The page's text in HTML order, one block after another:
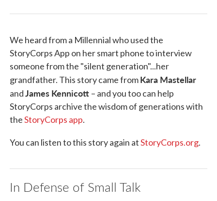
We heard from a Millennial who used the
StoryCorps App on her smart phone to interview
someone from the "silent generation"...her
grandfather. This story came fromKara Mastellar
andJames Kennicott – and you too can help
StoryCorps archive the wisdom of generations with
theStoryCorps app.
You can listen to this story again atStoryCorps.org.
In Defense of Small Talk